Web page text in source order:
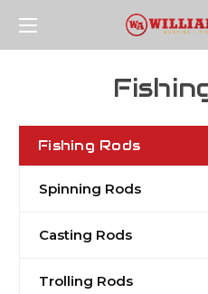
Fishing Rods
Spinning Rods
Casting Rods
Trolling Rods